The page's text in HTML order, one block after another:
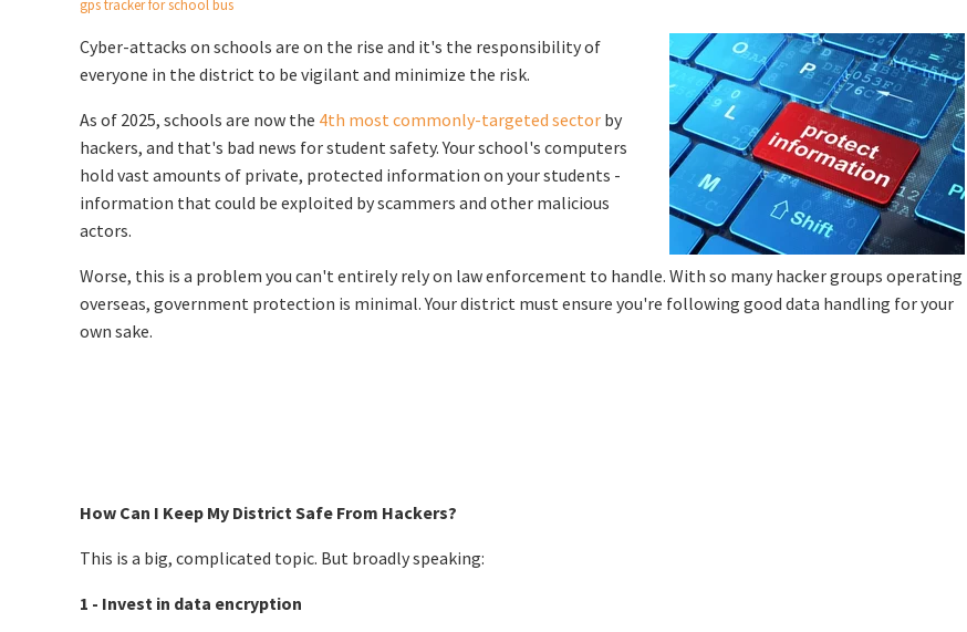
gps tracker for school bus
Cyber-attacks on schools are on the rise and it's the responsibility of
everyone in the district to be vigilant and minimize the risk.
As of 2025, schools are now the 4th most commonly-targeted sector by
hackers, and that's bad news for student safety. Your school's computers
hold vast amounts of private, protected information on your students -
information that could be exploited by scammers and other malicious
actors.
Worse, this is a problem you can't entirely rely on law enforcement to handle. With so many hacker groups operating
overseas, government protection is minimal. Your district must ensure you're following good data handling for your
own sake.
How Can I Keep My District Safe From Hackers?
This is a big, complicated topic. But broadly speaking:
1 - Invest in data encryption